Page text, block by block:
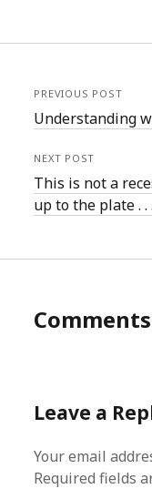
PREVIOUS POST
Understanding
NEXT POST
This is not a
up to the plate . . .
Comments
Leave a
Your email
Required fields